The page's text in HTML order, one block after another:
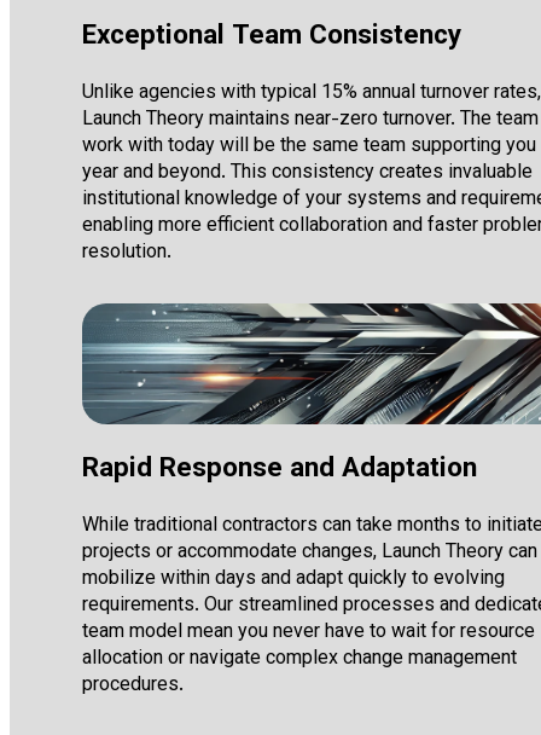
Exceptional Team Consistency
Unlike agencies with typical 15% annual turnover rates,
Launch Theory maintains near-zero turnover. The
work with today will be the same team supporting
year and beyond. This consistency creates invaluable
institutional knowledge of your systems and
enabling more efficient collaboration and faster
resolution.
Rapid Response and Adaptation
While traditional contractors can take months to
projects or accommodate changes, Launch Theory can
mobilize within days and adapt quickly to evolving
requirements. Our streamlined processes and
team model mean you never have to wait for resource
allocation or navigate complex change management
procedures.